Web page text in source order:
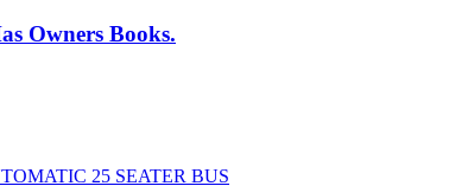
Owners Books.